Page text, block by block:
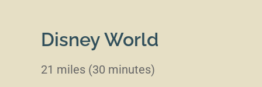
Disney World
21 miles (30 minutes)